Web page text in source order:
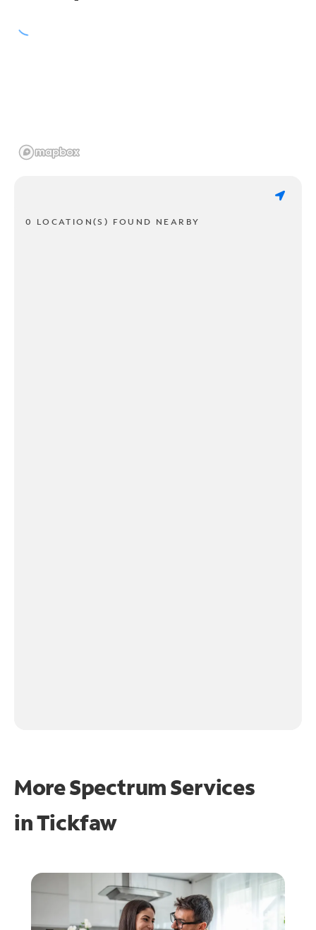
0 LOCATION(S) FOUND NEARBY
More Spectrum Services
inTickfaw